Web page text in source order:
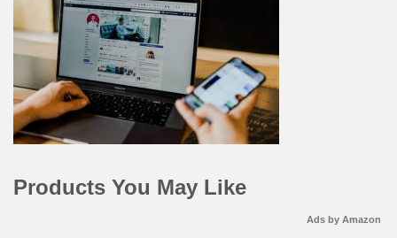
Products You May Like
Ads by Amazon